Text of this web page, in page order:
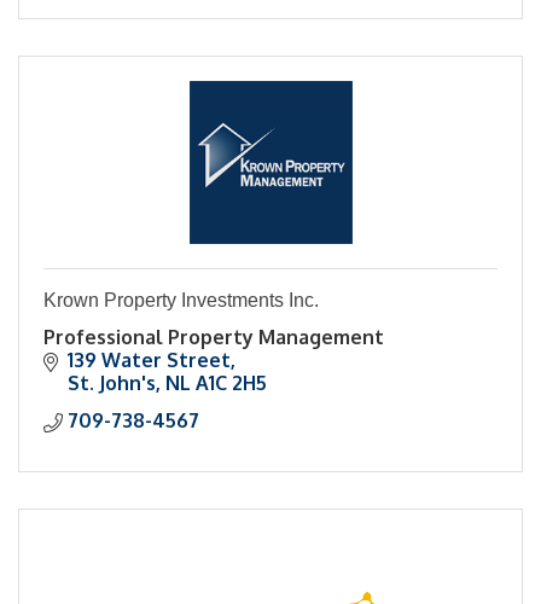
Krown Property Investments Inc.
Professional Property Management
139 Water Street
St. John's NL A1C 2H5
709-738-4567